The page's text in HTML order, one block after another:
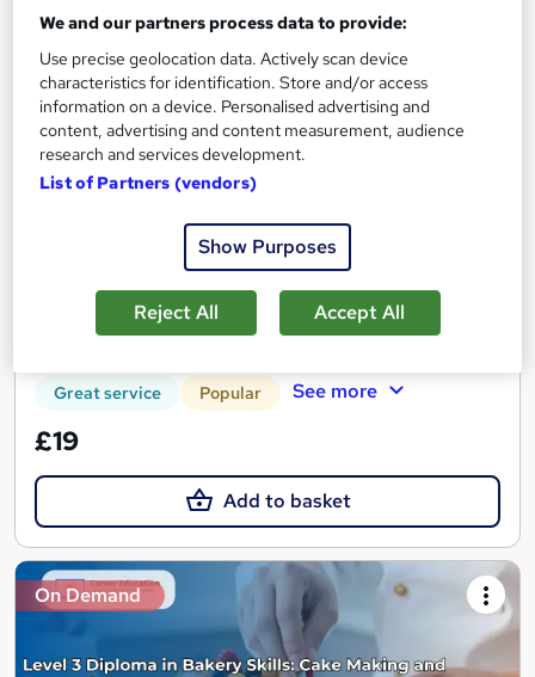
Cake Making, Baking and Cake Decorating Level 3
Training Tale
Update On 2026 | Free PDF Certificate | Lifetime Access |
Online
1.3 hours Self-paced
Certificate(s) included Tutor support
Great service Popular See more
£19
Add to basket
On Demand
We and our partners process data to provide:
Use precise geolocation data. Actively scan device
characteristics for identification. Store and/or access
information on a device. Personalised advertising and
content, advertising and content measurement, audience
research and services development.
List of Partners (vendors)
Show Purposes
Reject All Accept All